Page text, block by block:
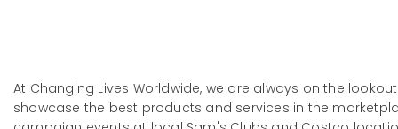
At Changing Lives Worldwide, we are always on the
showcase the best products and services in the